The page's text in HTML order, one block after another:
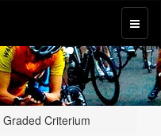
Graded Criterium